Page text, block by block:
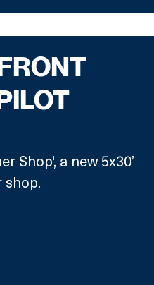
Shop', a new 5x30’